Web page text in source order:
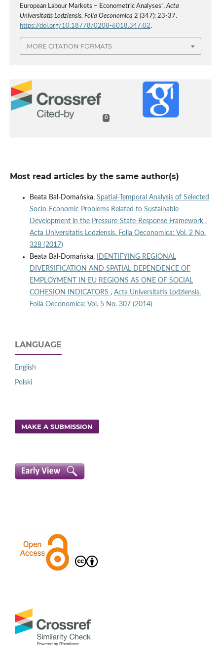
European Labour Markets – Econometric Analyses”.Acta
Universitatis Lodziensis. Folia Oeconomica 2 (347): 23-37.
https://doi.org/10.18778/0208-6018.347.02.
MORE CITATION FORMATS
0
Most read articles by the same author(s)
Beata Bal-Domańska, Spatial‑Temporal Analysis of Selected
Socio‑Economic Problems Related to Sustainable
Development in the Pressure‑State‑Response Framework ,
Acta Universitatis Lodziensis. Folia Oeconomica: Vol. 2 No.
328 (2017)
Beata Bal-Domańska,
IDENTIFYING REGIONAL
DIVERSIFICATION AND SPATIAL DEPENDENCE OF
EMPLOYMENT IN EU REGIONS AS ONE OF SOCIAL
COHESION INDICATORS , Acta Universitatis Lodziensis.
Folia Oeconomica: Vol. 5 No. 307 (2014)
LANGUAGE
English
Polski
MAKE A SUBMISSION